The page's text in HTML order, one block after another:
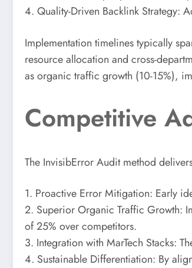
4. Quality-Driven Backlink Strategy:
Implementation timelines typically
resource allocation and cross-
as organic traffic growth (10-15%),
Competitive
The InvisibError Audit method
1. Proactive Error Mitigation: Early
2. Superior Organic Traffic Growth:
of 25% over competitors.
3. Integration with MarTech Stacks:
4. Sustainable Differentiation: By